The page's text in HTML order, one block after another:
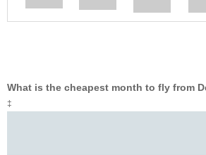
What is the cheapest month to fly from
‡